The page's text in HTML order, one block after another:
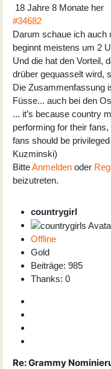
18 Jahre 8 Monate her
#34682
Darum schaue ich auch
beginnt meistens um 2
Und die hat den Vorteil,
drüber gequasselt wird,
Die Zusammenfassung
Füsse... auch bei den
... it’s because country
performing for their
fans should be
Kuzminski)
BitteAnmelden oder
beizutreten.
countrygirl
Offline
Gold
Beiträge: 985
Thanks: 0
Re:Grammy